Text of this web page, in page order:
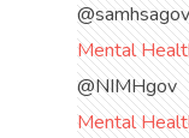
@samhsagov
Mental
@NIMHgov
Mental